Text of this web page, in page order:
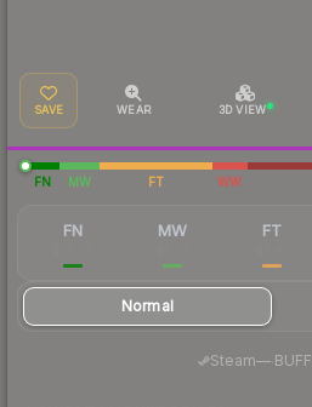
SAVE WEAR 3D VIEW
FN MW FT WW
FN MW FT
Normal
Steam— BUFF